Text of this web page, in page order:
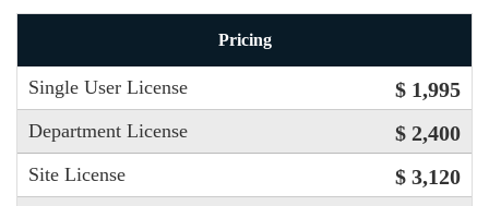
Pricing
Single User License $ 1,995
Department License $ 2,400
Site License $ 3,120